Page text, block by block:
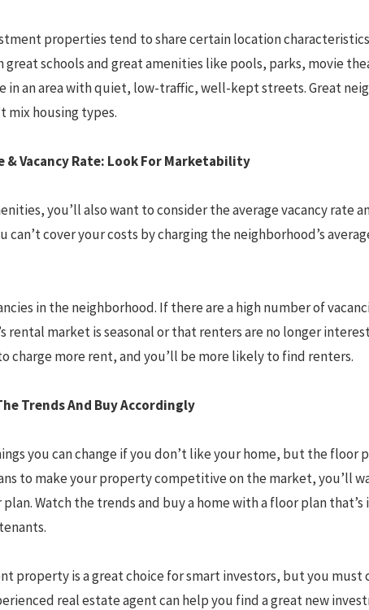
properties tend to share certain location
great schools and great amenities like pools, parks, movie
in an area with quiet, low-traffic, well-kept streets. Great
mix housing types.
& Vacancy Rate: Look For Marketability
you’ll also want to consider the average vacancy rate
can’t cover your costs by charging the neighborhood’s
in the neighborhood. If there are a high number of
rental market is seasonal or that renters are no longer
charge more rent, and you’ll be more likely to find renters.
Trends And Buy Accordingly
you can change if you don’t like your home, but the floor
to make your property competitive on the market, you’ll
Watch the trends and buy a home with a floor plan that’s
property is a great choice for smart investors, but you
real estate agent can help you find a great new